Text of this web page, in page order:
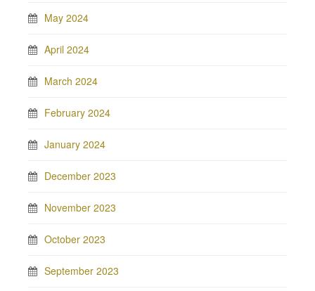
May 2024
April 2024
March 2024
February 2024
January 2024
December 2023
November 2023
October 2023
September 2023